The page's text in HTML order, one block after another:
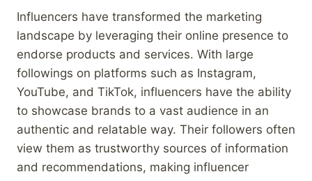
Influencers have transformed the marketing
landscape by leveraging their online presence to
endorse products and services. With large
followings on platforms such as Instagram,
YouTube, and TikTok, influencers have the ability
to showcase brands to a vast audience in an
authentic and relatable way. Their followers often
view them as trustworthy sources of information
and recommendations, making influencer